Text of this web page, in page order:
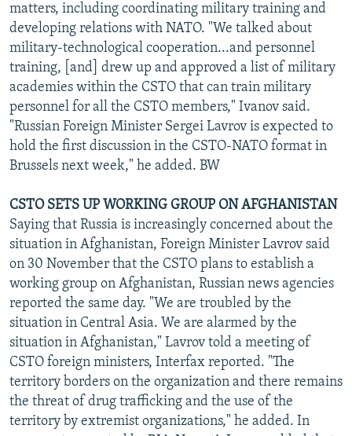
ABOUT RFE/RL
CONTACT US
Subscribe
FOLLOW US
All RFE/RL sites
matters, including coordinating military training and
developing relations with NATO. "We talked about
military-technological cooperation...and personnel
training, [and] drew up and approved a list of military
academies within the CSTO that can train military
personnel for all the CSTO members," Ivanov said.
"Russian Foreign Minister Sergei Lavrov is expected to
hold the first discussion in the CSTO-NATO format in
Brussels next week," he added. BW
CSTO SETS UP WORKING GROUP ON AFGHANISTAN
Saying that Russia is increasingly concerned about the
situation in Afghanistan, Foreign Minister Lavrov said
on 30 November that the CSTO plans to establish a
working group on Afghanistan, Russian news agencies
reported the same day. "We are troubled by the
situation in Central Asia. We are alarmed by the
situation in Afghanistan," Lavrov told a meeting of
CSTO foreign ministers, Interfax reported. "The
territory borders on the organization and there remains
the threat of drug trafficking and the use of the
territory by extremist organizations," he added. In